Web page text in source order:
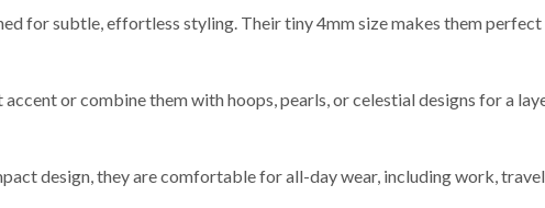
for subtle, effortless styling. Their tiny 4mm size makes them
or combine them with hoops, pearls, or celestial designs for a
design, they are comfortable for all-day wear, including work,